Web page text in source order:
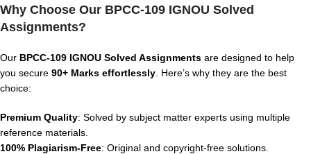
Why Choose Our BPCC-109 IGNOU Solved
Assignments?
Our BPCC-109 IGNOU Solved Assignments are designed to help
you secure 90+ Marks effortlessly . Here’s why they are the best
choice:
Premium Quality: Solved by subject matter experts using multiple
reference materials.
100% Plagiarism-Free: Original and copyright-free solutions.